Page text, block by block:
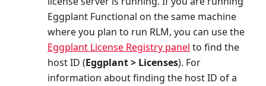
Eggplant Functional on the same machine
where you plan to run RLM, you can use the
Eggplant License Registry panel to find the
host ID (Eggplant > Licenses). For
information about finding the host ID of a